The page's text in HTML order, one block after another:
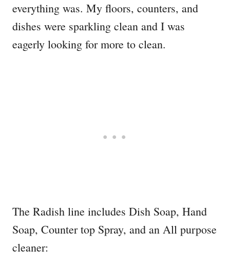
everything was. My floors, counters, and
dishes were sparkling clean and I was
eagerly looking for more to clean.
The Radish line includes Dish Soap, Hand
Soap, Counter top Spray, and an All purpose
cleaner: